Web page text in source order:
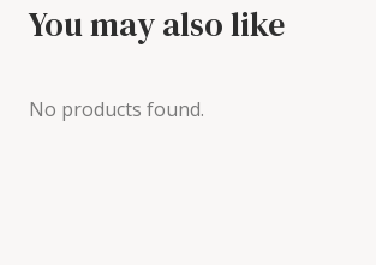
You may also like
No products found.